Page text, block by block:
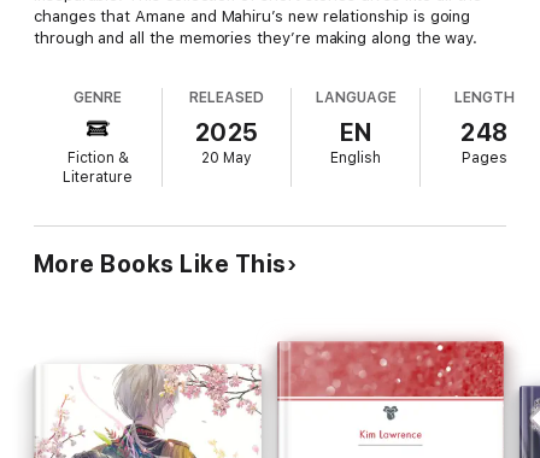
changes that Amane and Mahiru’s new relationship is going
through and all the memories they’re making along the way.
GENRE
Fiction &
Literature
RELEASED
2025
20 May
LANGUAGE
EN
English
LENGTH
248
Pages
More Books Like This